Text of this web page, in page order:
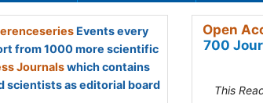
Events every
from 1000 more scientific
Journalswhich contains
scientists as editorial board
Open
700
This